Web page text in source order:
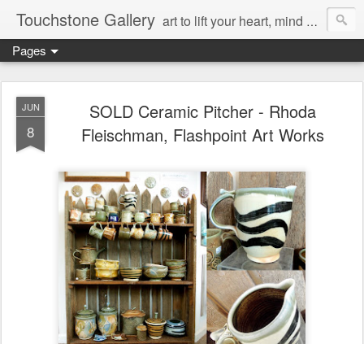
Touchstone Gallery art to lift your heart, mind & spirit
Pages
JUN
8
SOLD Ceramic Pitcher - Rhoda
Fleischman, Flashpoint Art Works